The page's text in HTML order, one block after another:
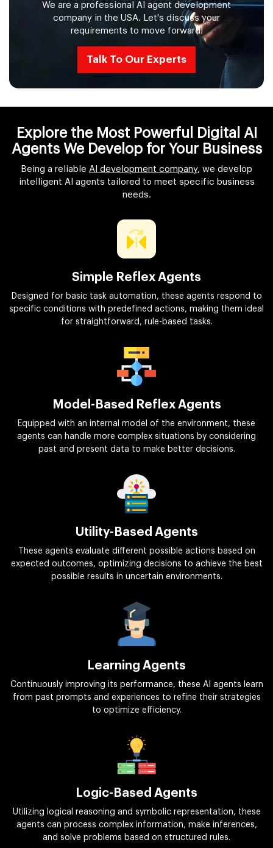
We are a professional AI agent development
company in the USA. Let's discuss your
requirements to move forward!
Talk To Our Experts
Explore the Most Powerful Digital AI
Agents We Develop for Your Business
Being a reliable AI development company, we develop
intelligent AI agents tailored to meet specific business
needs.
Simple Reflex Agents
Designed for basic task automation, these agents respond to
specific conditions with predefined actions, making them ideal
for straightforward, rule-based tasks.
Model-Based Reflex Agents
Equipped with an internal model of the environment, these
agents can handle more complex situations by considering
past and present data to make better decisions.
Utility-Based Agents
These agents evaluate different possible actions based on
expected outcomes, optimizing decisions to achieve the best
possible results in uncertain environments.
Learning Agents
Continuously improving its performance, these AI agents learn
from past prompts and experiences to refine their strategies
to optimize efficiency.
Logic-Based Agents
Utilizing logical reasoning and symbolic representation, these
agents can process complex information, make inferences,
and solve problems based on structured rules.